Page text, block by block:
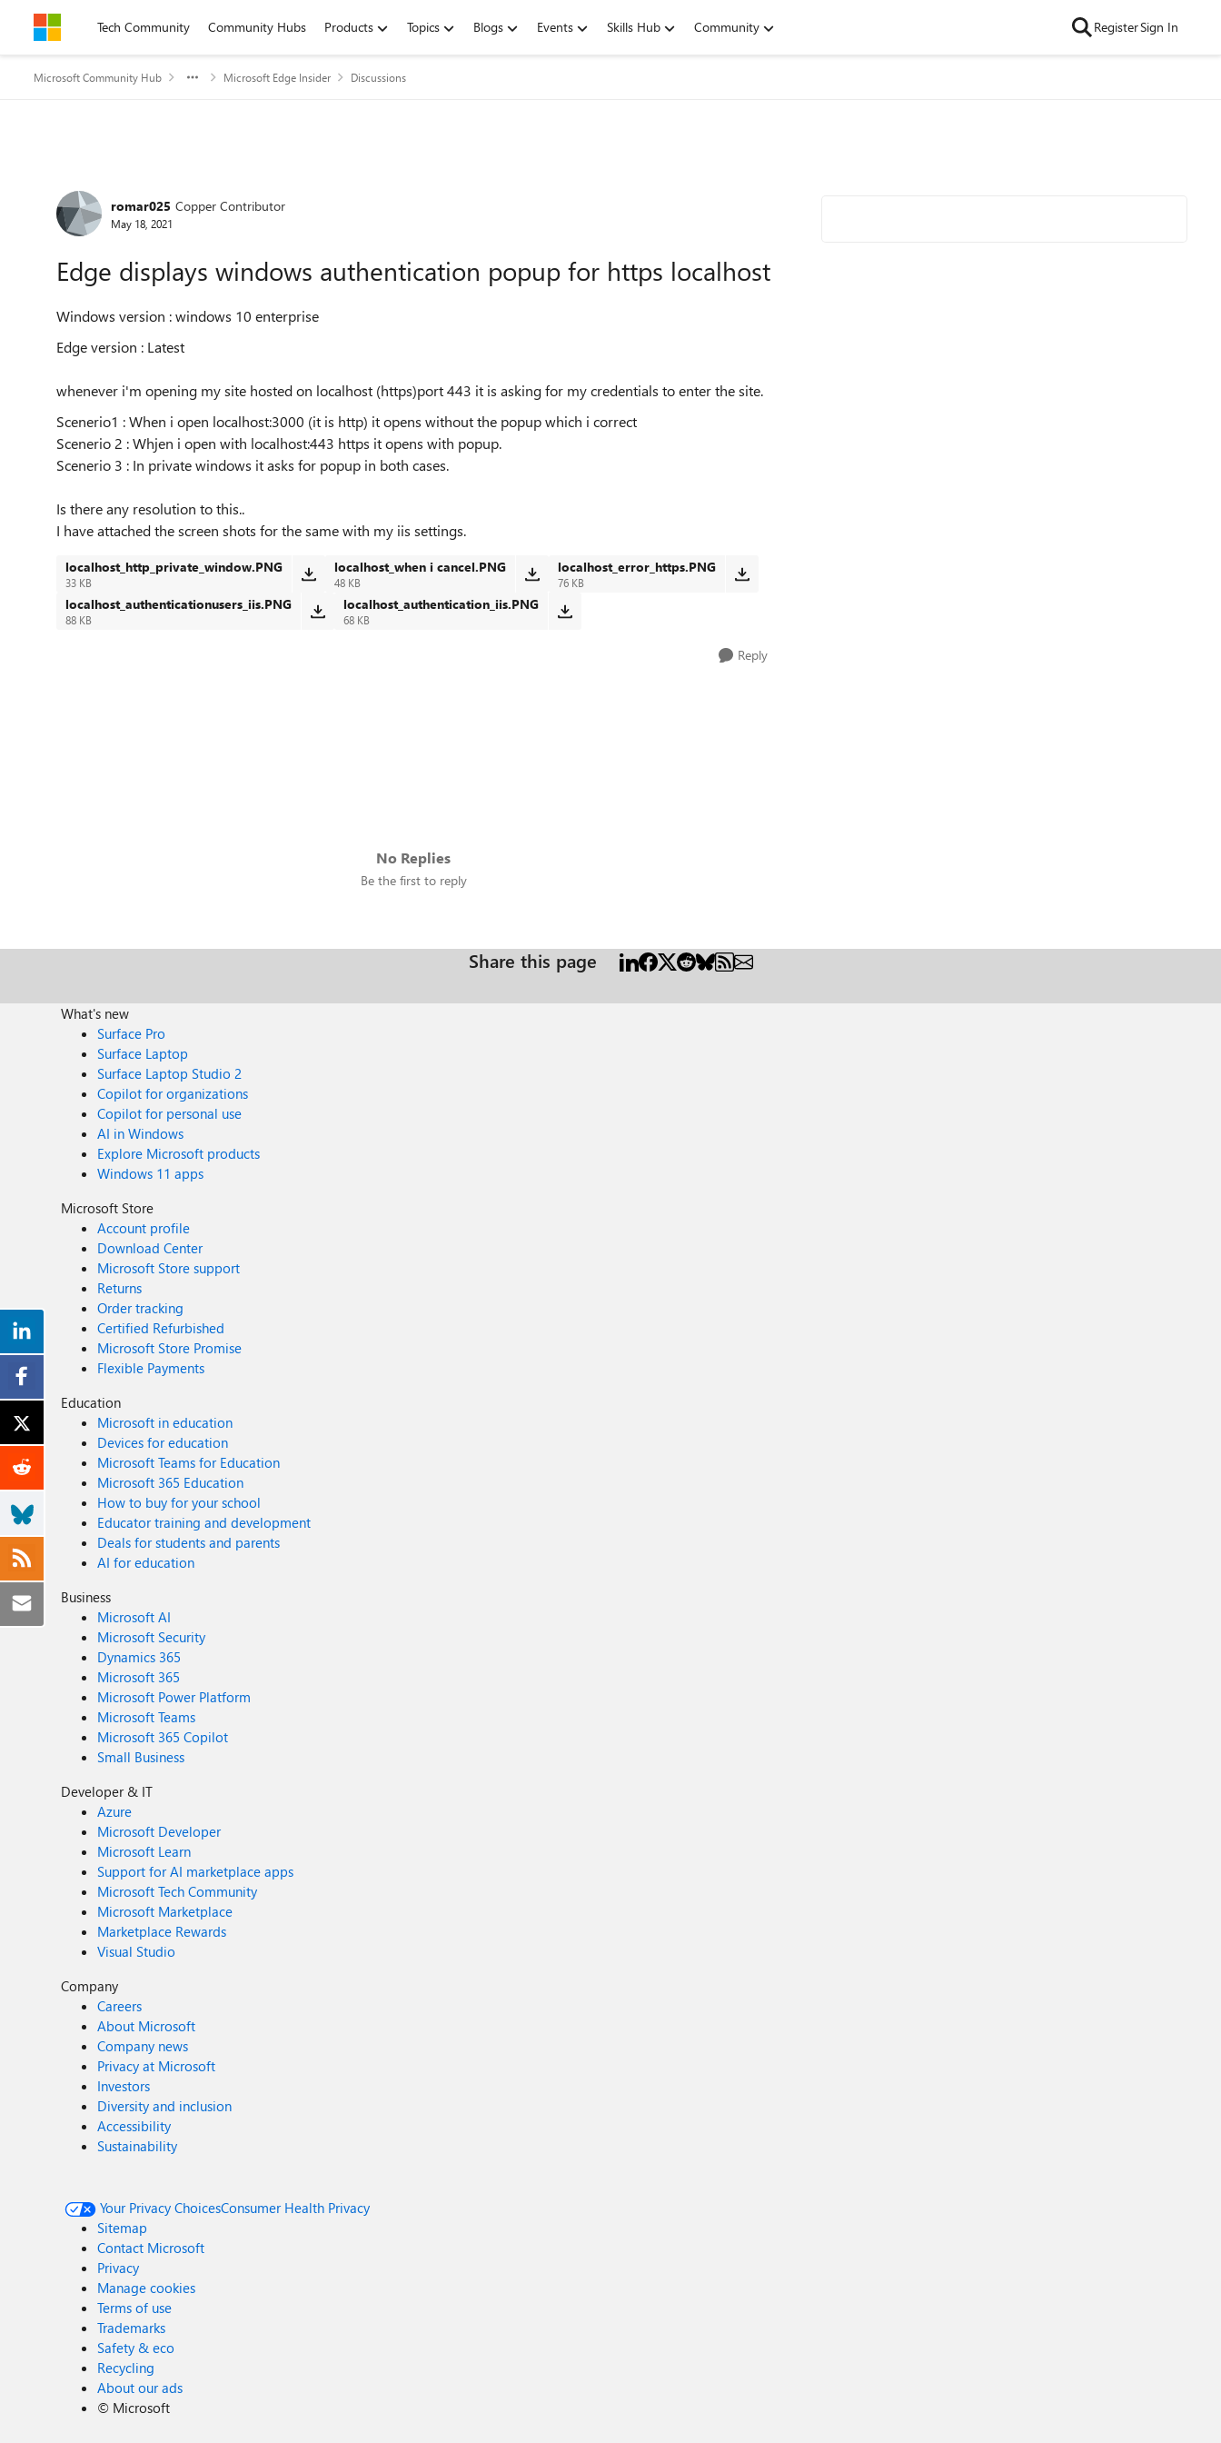
Skip to contentTech Community Community Hubs Products Topics Blogs Events Skills Hub Community RegisterSign In
Microsoft Community Hub Microsoft Edge Insider Discussions
Forum Discussion
romar025 Copper Contributor
May 18, 2021
Edge displays windows authentication popup for https localhost
Windows version : windows 10 enterprise
Edge version : Latest
whenever i'm opening my site hosted on localhost (https)port 443 it is asking for my credentials to enter the site.
Scenerio1 : When i open localhost:3000 (it is http) it opens without the popup which i correct
Scenerio 2 : Whjen i open with localhost:443 https it opens with popup.
Scenerio 3 : In private windows it asks for popup in both cases.
Is there any resolution to this..
I have attached the screen shots for the same with my iis settings.
localhost_http_private_window.PNG
33 KB
localhost_when i cancel.PNG
48 KB
localhost_error_https.PNG
76 KB
localhost_authenticationusers_iis.PNG
88 KB
localhost_authentication_iis.PNG
68 KB
Reply
No Replies
Be the first to reply
Share this page
What's new
Surface Pro
Surface Laptop
Surface Laptop Studio 2
Copilot for organizations
Copilot for personal use
AI in Windows
Explore Microsoft products
Windows 11 apps
Microsoft Store
Account profile
Download Center
Microsoft Store support
Returns
Order tracking
Certified Refurbished
Microsoft Store Promise
Flexible Payments
Education
Microsoft in education
Devices for education
Microsoft Teams for Education
Microsoft 365 Education
How to buy for your school
Educator training and development
Deals for students and parents
AI for education
Business
Microsoft AI
Microsoft Security
Dynamics 365
Microsoft 365
Microsoft Power Platform
Microsoft Teams
Microsoft 365 Copilot
Small Business
Developer & IT
Azure
Microsoft Developer
Microsoft Learn
Support for AI marketplace apps
Microsoft Tech Community
Microsoft Marketplace
Marketplace Rewards
Visual Studio
Company
Careers
About Microsoft
Company news
Privacy at Microsoft
Investors
Diversity and inclusion
Accessibility
Sustainability
Your Privacy ChoicesConsumer Health Privacy
Sitemap
Contact Microsoft
Privacy
Manage cookies
Terms of use
Trademarks
Safety & eco
Recycling
About our ads
© Microsoft